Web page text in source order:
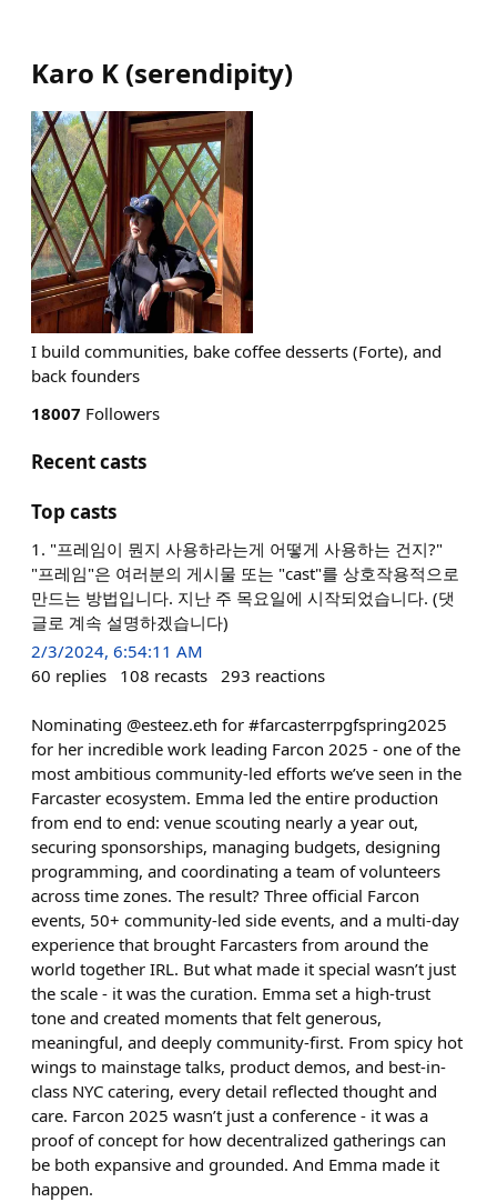
Karo K (serendipity)
I build communities, bake coffee desserts (Forte), and
back founders
18007 Followers
Recent casts
Top casts
1. "프레임이 뭔지 사용하라는게 어떻게 사용하는 건지?"
"프레임"은 여러분의 게시물 또는 "cast"를 상호작용적으로
만드는 방법입니다. 지난 주 목요일에 시작되었습니다. (댓
글로 계속 설명하겠습니다)
2/3/2024, 6:54:11 AM
60 replies 108 recasts 293 reactions
Nominating @esteez.eth for #farcasterrpgfspring2025
for her incredible work leading Farcon 2025 - one of the
most ambitious community-led efforts we’ve seen in the
Farcaster ecosystem. Emma led the entire production
from end to end: venue scouting nearly a year out,
securing sponsorships, managing budgets, designing
programming, and coordinating a team of volunteers
across time zones. The result? Three official Farcon
events, 50+ community-led side events, and a multi-day
experience that brought Farcasters from around the
world together IRL. But what made it special wasn’t just
the scale - it was the curation. Emma set a high-trust
tone and created moments that felt generous,
meaningful, and deeply community-first. From spicy hot
wings to mainstage talks, product demos, and best-in-
class NYC catering, every detail reflected thought and
care. Farcon 2025 wasn’t just a conference - it was a
proof of concept for how decentralized gatherings can
be both expansive and grounded. And Emma made it
happen.